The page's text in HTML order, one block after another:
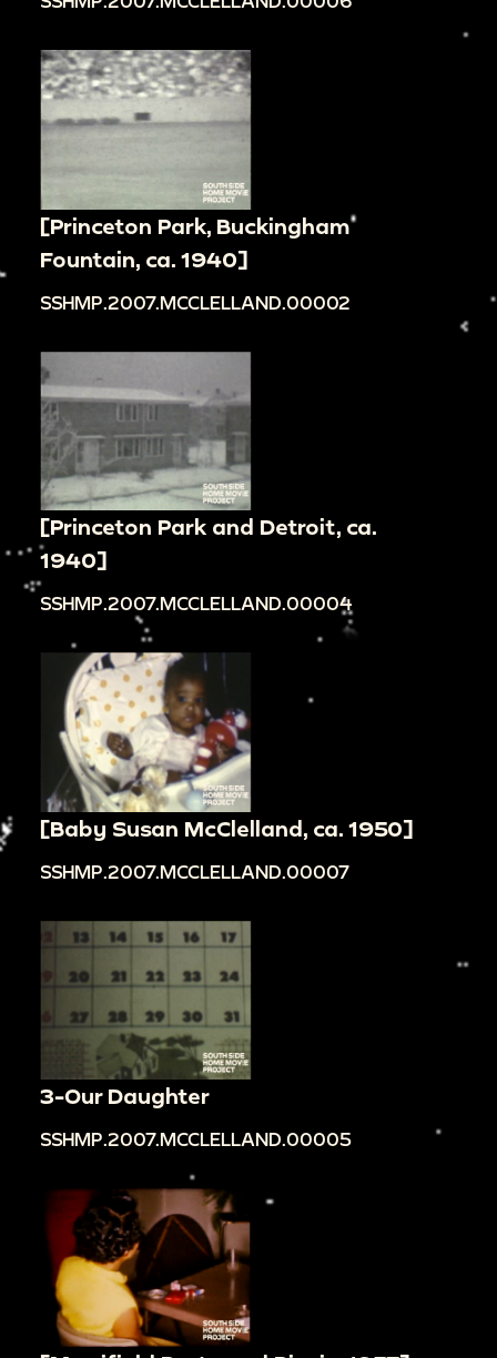
[Princeton Park, Buckingham
Fountain, ca. 1940]
SSHMP.2007.MCCLELLAND.00002
[Princeton Park and Detroit, ca.
1940]
SSHMP.2007.MCCLELLAND.00004
[Baby Susan McClelland, ca. 1950]
SSHMP.2007.MCCLELLAND.00007
3-Our Daughter
SSHMP.2007.MCCLELLAND.00005